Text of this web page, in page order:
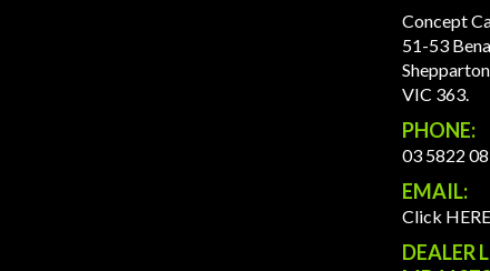
Concept
51-53
Shepparton
VIC 363.
PHONE:
03 5822
EMAIL:
Click HERE
DEALER